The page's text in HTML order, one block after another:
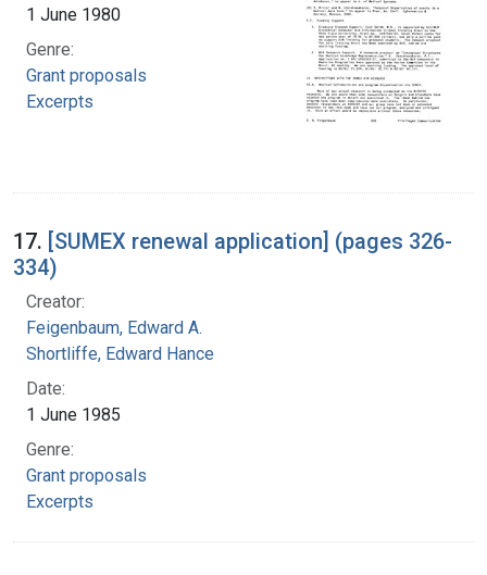
1 June 1980
Genre:
Grant proposals
Excerpts
17. [SUMEX renewal application] (pages 326-
334)
Creator:
Feigenbaum, Edward A.
Shortliffe, Edward Hance
Date:
1 June 1985
Genre:
Grant proposals
Excerpts